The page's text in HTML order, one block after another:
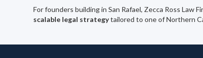
For founders building in San Rafael, Zecca Ross Law
scalable legal strategytailored to one of Northern